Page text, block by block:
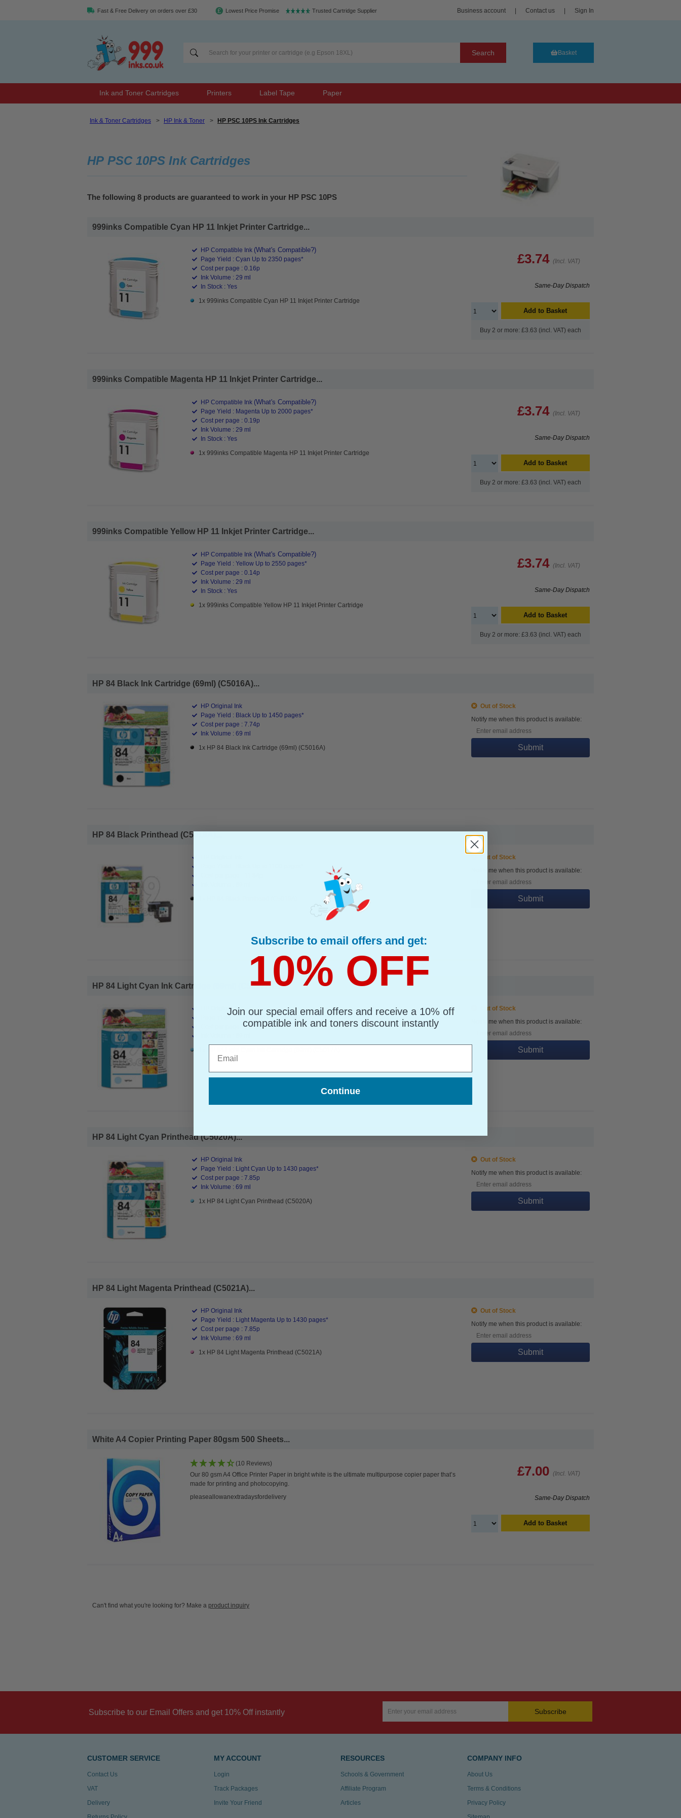
Fast & Free Delivery on orders over £30 Lowest Price Promise Trusted Cartridge Supplier Business account Contact us Sign In
Search Basket
Ink and Toner Cartridges Printers Label Tape Paper
Ink & Toner Cartridges > HP Ink & Toner > HP PSC 10PS Ink Cartridges
HP PSC 10PS Ink Cartridges
The following 8 products are guaranteed to work in your HP PSC 10PS
999inks Compatible Cyan HP 11 Inkjet Printer Cartridge...
HP Compatible Ink (What's Compatible?)
Page Yield : Cyan Up to 2350 pages*
Cost per page : 0.16p
Ink Volume : 29 ml
In Stock : Yes
1x 999inks Compatible Cyan HP 11 Inkjet Printer Cartridge
£3.74 (Incl. VAT)
Same-Day Dispatch
Add to Basket
Buy 2 or more: £3.63 (incl. VAT) each
999inks Compatible Magenta HP 11 Inkjet Printer Cartridge...
HP Compatible Ink (What's Compatible?)
Page Yield : Magenta Up to 2000 pages*
Cost per page : 0.19p
Ink Volume : 29 ml
In Stock : Yes
1x 999inks Compatible Magenta HP 11 Inkjet Printer Cartridge
£3.74 (Incl. VAT)
Same-Day Dispatch
Add to Basket
Buy 2 or more: £3.63 (incl. VAT) each
999inks Compatible Yellow HP 11 Inkjet Printer Cartridge...
HP Compatible Ink (What's Compatible?)
Page Yield : Yellow Up to 2550 pages*
Cost per page : 0.14p
Ink Volume : 29 ml
In Stock : Yes
1x 999inks Compatible Yellow HP 11 Inkjet Printer Cartridge
£3.74 (Incl. VAT)
Same-Day Dispatch
Add to Basket
Buy 2 or more: £3.63 (incl. VAT) each
HP 84 Black Ink Cartridge (69ml) (C5016A)...
HP Original Ink
Page Yield : Black Up to 1450 pages*
Cost per page : 7.74p
Ink Volume : 69 ml
1x HP 84 Black Ink Cartridge (69ml) (C5016A)
Out of Stock
Notify me when this product is available:
Submit
HP 84 Black Printhead (C5019A)...
Out of Stock
Notify me when this product is available:
Submit
HP 84 Light Cyan Ink Cartridge (69ml) (C5017A)...
HP Original Ink
Page Yield : Light Cyan Up to 1450 pages*
Cost per page : 6.73p
Out of Stock
Notify me when this product is available:
Submit
HP 84 Light Cyan Printhead (C5020A)...
HP Original Ink
Page Yield : Light Cyan Up to 1430 pages*
Cost per page : 7.85p
Ink Volume : 69 ml
1x HP 84 Light Cyan Printhead (C5020A)
Out of Stock
Notify me when this product is available:
Submit
HP 84 Light Magenta Printhead (C5021A)...
HP Original Ink
Page Yield : Light Magenta Up to 1430 pages*
Cost per page : 7.85p
Ink Volume : 69 ml
1x HP 84 Light Magenta Printhead (C5021A)
Out of Stock
Notify me when this product is available:
Submit
White A4 Copier Printing Paper 80gsm 500 Sheets...
(10 Reviews)
Our 80 gsm A4 Office Printer Paper in bright white is the ultimate multipurpose copier paper that’s
made for printing and photocopying.
pleaseallowanextradaysfordelivery
£7.00 (Incl. VAT)
Same-Day Dispatch
Add to Basket
Can't find what you're looking for? Make a product inquiry
Subscribe to our Email Offers and get 10% Off instantly Subscribe
CUSTOMER SERVICE
Contact Us
VAT
Delivery
MY ACCOUNT
Login
Track Packages
Invite Your Friend
RESOURCES
Schools & Government
Affiliate Program
Articles
COMPANY INFO
About Us
Terms & Conditions
Privacy Policy
Subscribe to email offers and get:
10% OFF
Join our special email offers and receive a 10% off
compatible ink and toners discount instantly
Continue